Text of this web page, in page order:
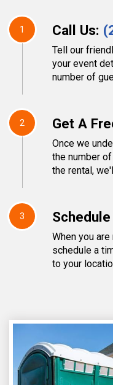
1 Call Us:
Tell our
your event
number of
2 Get A
Once we
the number
the rental,
3
When you
schedule a
to your